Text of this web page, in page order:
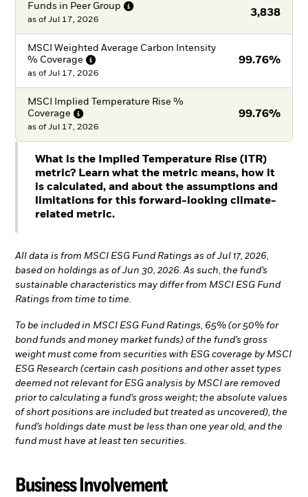
Funds in Peer Group
3,838
as of Jul 17, 2026
MSCI Weighted Average Carbon Intensity
% Coverage 99.76%
as of Jul 17, 2026
MSCI Implied Temperature Rise %
Coverage
99.76%
as of Jul 17, 2026
What is the Implied Temperature Rise (ITR)
metric? Learn what the metric means, how it
is calculated, and about the assumptions and
limitations for this forward-looking climate-
related metric.
All data is from MSCI ESG Fund Ratings as of Jul 17, 2026,
based on holdings as of Jun 30, 2026. As such, the fund’s
sustainable characteristics may differ from MSCI ESG Fund
Ratings from time to time.
To be included in MSCI ESG Fund Ratings, 65% (or 50% for
bond funds and money market funds) of the fund’s gross
weight must come from securities with ESG coverage by MSCI
ESG Research (certain cash positions and other asset types
deemed not relevant for ESG analysis by MSCI are removed
prior to calculating a fund’s gross weight; the absolute values
of short positions are included but treated as uncovered), the
fund’s holdings date must be less than one year old, and the
fund must have at least ten securities.
Business Involvement